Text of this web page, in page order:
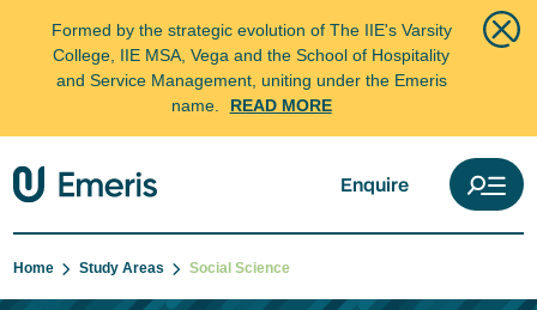
Formed by the strategic evolution of The IIE's Varsity
College, IIE MSA, Vega and the School of Hospitality
and Service Management, uniting under the Emeris
name.
READ MORE
Enquire
Home Study Areas Social Science